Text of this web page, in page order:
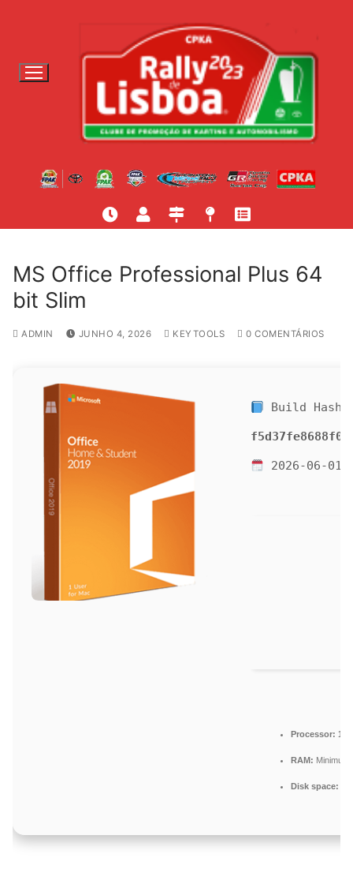
o
MS Office Professional Plus 64
bit Slim
ADMIN JUNHO 4, 2026 KEYTOOLS 0 COMENTÁRIOS
Build Hash:
2026-06-01
Processor: 1+
RAM: Minimum
Disk space: